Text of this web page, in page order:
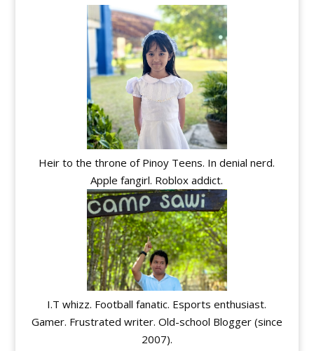
Heir to the throne of Pinoy Teens. In denial nerd.
Apple fangirl. Roblox addict.
I.T whizz. Football fanatic. Esports enthusiast.
Gamer. Frustrated writer. Old-school Blogger (since
2007).